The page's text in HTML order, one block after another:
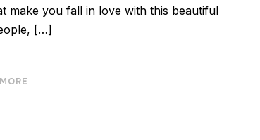
make you fall in love with this beautiful
[…]